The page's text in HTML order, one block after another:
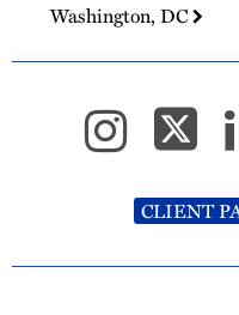
Washington, DC
CLIENT